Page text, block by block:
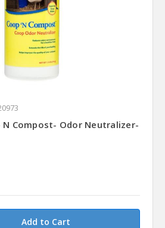
N Compost- Odor Neutralizer-